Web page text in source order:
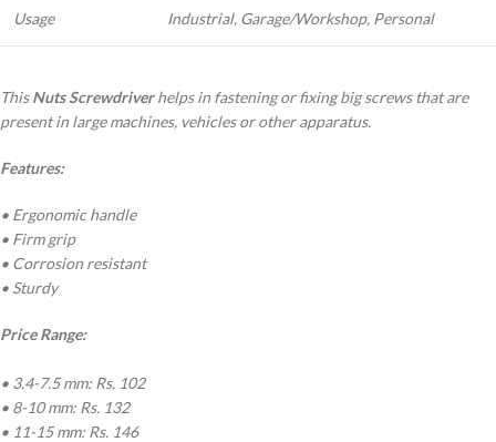
Usage Industrial, Garage/Workshop, Personal
ThisNuts Screwdriverhelps in fastening or fixing big screws that are
present in large machines, vehicles or other apparatus.
Features:
• Ergonomic handle
• Firm grip
• Corrosion resistant
• Sturdy
Price Range:
• 3.4-7.5 mm: Rs. 102
• 8-10 mm: Rs. 132
• 11-15 mm: Rs. 146